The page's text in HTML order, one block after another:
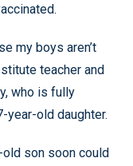
my boys aren’t
teacher and
who is fully
year-old daughter.
son soon could